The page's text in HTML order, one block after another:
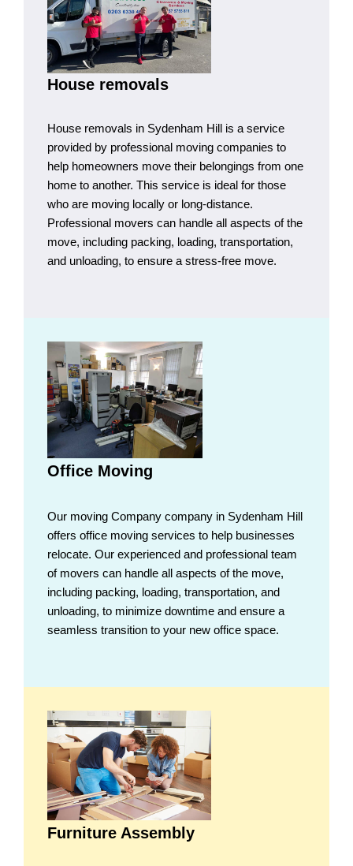
House removals
House removals in Sydenham Hill is a service
provided by professional moving companies to
help homeowners move their belongings from one
home to another. This service is ideal for those
who are moving locally or long-distance.
Professional movers can handle all aspects of the
move, including packing, loading, transportation,
and unloading, to ensure a stress-free move.
Office Moving
Our moving Company company in Sydenham Hill
offers office moving services to help businesses
relocate. Our experienced and professional team
of movers can handle all aspects of the move,
including packing, loading, transportation, and
unloading, to minimize downtime and ensure a
seamless transition to your new office space.
Furniture Assembly